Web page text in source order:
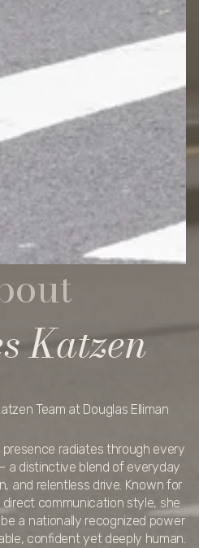
Katzen
Team at Douglas Elliman
presence radiates through every
a distinctive blend of everyday
and relentless drive. Known for
communication style, she
a nationally recognized power
confident yet deeply human.